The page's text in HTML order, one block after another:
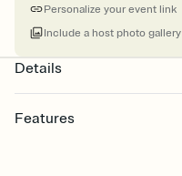
Personalize your event link
Include a host photo gallery
Details
Features